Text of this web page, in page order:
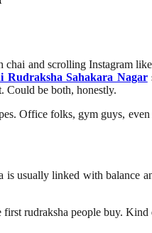
and scrolling Instagram
Rudraksha Sahakara Nagar
Could be both, honestly.
Office folks, gym guys,
is usually linked with
rudraksha people buy.